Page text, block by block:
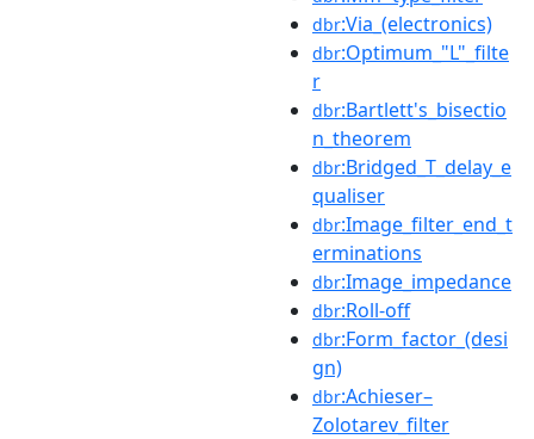
dbr:Via_(electronics)
dbr:Optimum_"L"_filte
r
dbr:Bartlett's_bisectio
n_theorem
dbr:Bridged_T_delay_e
qualiser
dbr:Image_filter_end_t
erminations
dbr:Image_impedance
dbr:Roll-off
dbr:Form_factor_(desi
gn)
dbr:Achieser–
Zolotarev_filter